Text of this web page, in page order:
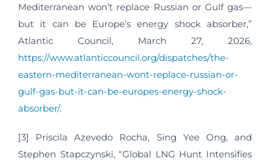
Mediterranean won’t replace Russian or Gulf gas—
but it can be Europe’s energy shock absorber,”
Atlantic Council, March 27, 2026,
https://www.atlanticcouncil.org/dispatches/the-
eastern-mediterranean-wont-replace-russian-or-
gulf-gas-but-it-can-be-europes-energy-shock-
absorber/.
[3] Priscila Azevedo Rocha, Sing Yee Ong, and
Stephen Stapczynski, “Global LNG Hunt Intensifies